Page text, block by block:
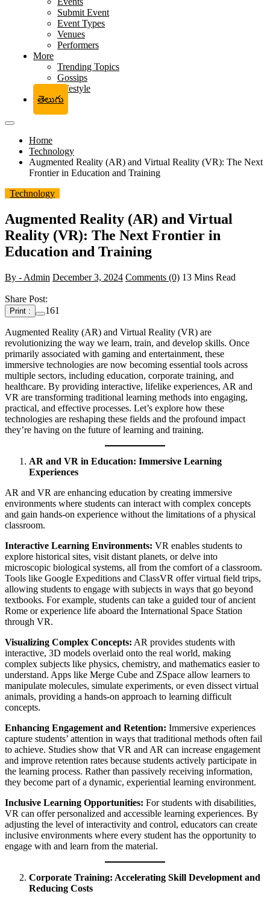
Submit Event
Event Types
Venues
Performers
More
Trending Topics
Gossips
Lifestyle
తెలుగు
Home
Technology
Augmented Reality (AR) and Virtual Reality (VR): The Next
Frontier in Education and Training
Technology
Augmented Reality (AR) and Virtual
Reality (VR): The Next Frontier in
Education and Training
By - Admin December 3, 2024 Comments (0) 13 Mins Read
Share Post:
Print : 161
Augmented Reality (AR) and Virtual Reality (VR) are
revolutionizing the way we learn, train, and develop skills. Once
primarily associated with gaming and entertainment, these
immersive technologies are now becoming essential tools across
multiple sectors, including education, corporate training, and
healthcare. By providing interactive, lifelike experiences, AR and
VR are transforming traditional learning methods into engaging,
practical, and effective processes. Let’s explore how these
technologies are reshaping these fields and the profound impact
they’re having on the future of learning and training.
AR and VR in Education: Immersive Learning
Experiences
AR and VR are enhancing education by creating immersive
environments where students can interact with complex concepts
and gain hands-on experience without the limitations of a physical
classroom.
Interactive Learning Environments: VR enables students to
explore historical sites, visit distant planets, or delve into
microscopic biological systems, all from the comfort of a classroom.
Tools like Google Expeditions and ClassVR offer virtual field trips,
allowing students to engage with subjects in ways that go beyond
textbooks. For example, students can take a guided tour of ancient
Rome or experience life aboard the International Space Station
through VR.
Visualizing Complex Concepts: AR provides students with
interactive, 3D models overlaid onto the real world, making
complex subjects like physics, chemistry, and mathematics easier to
understand. Apps like Merge Cube and ZSpace allow learners to
manipulate molecules, simulate experiments, or even dissect virtual
animals, providing a hands-on approach to learning difficult
concepts.
Enhancing Engagement and Retention: Immersive experiences
capture students’ attention in ways that traditional methods often fail
to achieve. Studies show that VR and AR can increase engagement
and improve retention rates because students actively participate in
the learning process. Rather than passively receiving information,
they become part of a dynamic, experiential learning environment.
Inclusive Learning Opportunities: For students with disabilities,
VR can offer personalized and accessible learning experiences. By
adjusting the level of interactivity and control, educators can create
inclusive environments where every student has the opportunity to
engage with and learn from the material.
Corporate Training: Accelerating Skill Development and
Reducing Costs